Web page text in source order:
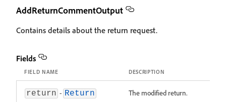
AddReturnCommentOutput
Contains details about the return request.
Fields
FIELD NAME DESCRIPTION
return - Return The modified return.